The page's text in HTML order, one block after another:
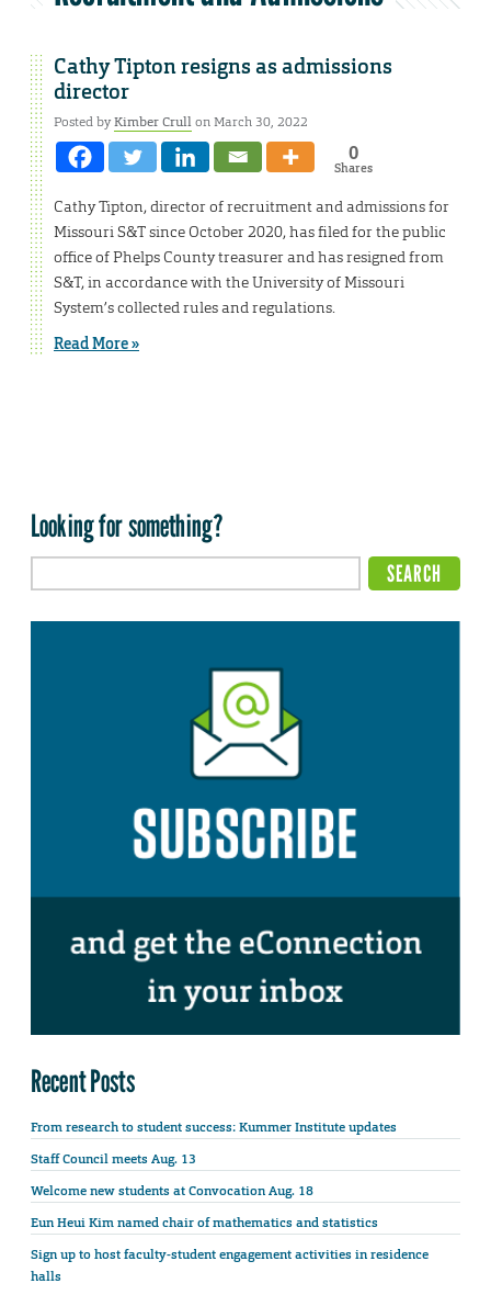
Cathy Tipton resigns as admissions
director
Posted byKimber Crullon March 30, 2022
0
Shares
Cathy Tipton, director of recruitment and admissions for
Missouri S&T since October 2020, has filed for the public
office of Phelps County treasurer and has resigned from
S&T, in accordance with the University of Missouri
System’s collected rules and regulations.
Read More »
Looking for something?
Recent Posts
From research to student success: Kummer Institute updates
Staff Council meets Aug. 13
Welcome new students at Convocation Aug. 18
Eun Heui Kim named chair of mathematics and statistics
Sign up to host faculty-student engagement activities in residence
halls